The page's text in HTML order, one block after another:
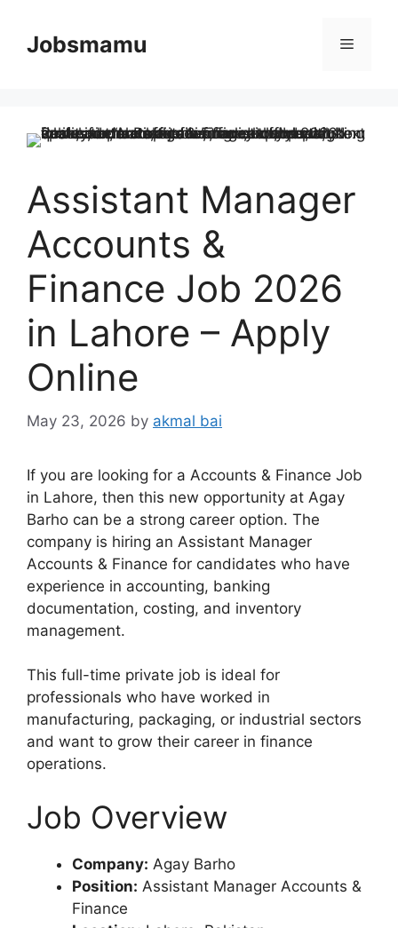
contentJobsmamu Menu
Assistant Manager
Accounts &
Finance Job 2026
in Lahore – Apply
Online
May 23, 2026 by akmal bai
If you are looking for a Accounts & Finance Job
in Lahore, then this new opportunity at Agay
Barho can be a strong career option. The
company is hiring an Assistant Manager
Accounts & Finance for candidates who have
experience in accounting, banking
documentation, costing, and inventory
management.
This full-time private job is ideal for
professionals who have worked in
manufacturing, packaging, or industrial sectors
and want to grow their career in finance
operations.
Job Overview
Company: Agay Barho
Position: Assistant Manager Accounts &
Finance